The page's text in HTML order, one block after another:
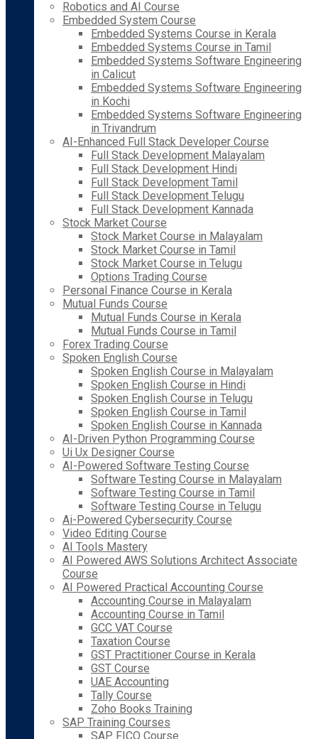
Robotics and AI Course
Embedded System Course
Embedded Systems Course in Kerala
Embedded Systems Course in Tamil
Embedded Systems Software Engineering
in Calicut
Embedded Systems Software Engineering
in Kochi
Embedded Systems Software Engineering
in Trivandrum
AI-Enhanced Full Stack Developer Course
Full Stack Development Malayalam
Full Stack Development Hindi
Full Stack Development Tamil
Full Stack Development Telugu
Full Stack Development Kannada
Stock Market Course
Stock Market Course in Malayalam
Stock Market Course in Tamil
Stock Market Course in Telugu
Options Trading Course
Personal Finance Course in Kerala
Mutual Funds Course
Mutual Funds Course in Kerala
Mutual Funds Course in Tamil
Forex Trading Course
Spoken English Course
Spoken English Course in Malayalam
Spoken English Course in Hindi
Spoken English Course in Telugu
Spoken English Course in Tamil
Spoken English Course in Kannada
AI-Driven Python Programming Course
Ui Ux Designer Course
AI-Powered Software Testing Course
Software Testing Course in Malayalam
Software Testing Course in Tamil
Software Testing Course in Telugu
Ai-Powered Cybersecurity Course
Video Editing Course
AI Tools Mastery
AI Powered AWS Solutions Architect Associate
Course
AI Powered Practical Accounting Course
Accounting Course in Malayalam
Accounting Course in Tamil
GCC VAT Course
Taxation Course
GST Practitioner Course in Kerala
GST Course
UAE Accounting
Tally Course
Zoho Books Training
SAP Training Courses
SAP FICO Course